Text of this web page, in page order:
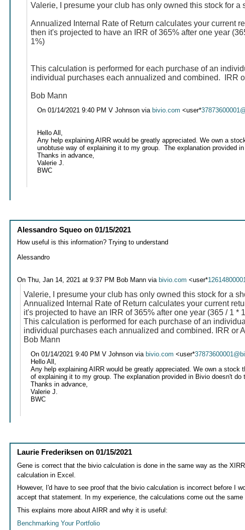
Valerie, I presume your club has only owned this stock for
Annualized Internal Rate of Return calculates your current
then it's projected to have an IRR of 365% after one year
1%)
This calculation is performed for each purchase of an
individual purchases each annualized and combined. IRR
Bob Mann
On 01/14/2021 9:40 PM V Johnson via bivio.com <user*
Hello All,
Any help explaining AIRR would be greatly appreciated. We own a
unobtuse way of explaining it to my group. The explanation provided
Thanks in advance,
Valerie J.
BWC
Alessandro Squeo on01/15/2021
How useful is this information? Trying to understand
Alessandro
On Thu, Jan 14, 2021 at 9:37 PM Bob Mann viabivio.com <user*
Valerie, I presume your club has only owned this stock for a
Annualized Internal Rate of Return calculates your current
it's projected to have an IRR of 365% after one year (365 / 1
This calculation is performed for each purchase of an
individual purchases each annualized and combined. IRR or
Bob Mann
On 01/14/2021 9:40 PM V Johnson via bivio.com <user*
Hello All,
Any help explaining AIRR would be greatly appreciated. We own a
of explaining it to my group. The explanation provided in Bivio doesn't do
Thanks in advance,
Valerie J.
BWC
Laurie Frederiksen on01/15/2021
Gene is correct that the bivio calculation is done in the same way as the XIRR
calculation in Excel.
However, I'd have to see proof that the bivio calculation is incorrect before I
accept that statement. In my experience, the calculations come out the same
This explains more about AIRR and why it is useful:
Benchmarking Your Portfolio